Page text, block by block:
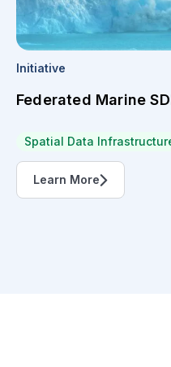
Initiative
Federated Marine
Spatial Data
Learn More